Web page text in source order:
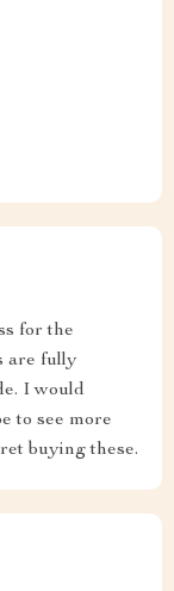
for the
are fully
I would
to see more
buying these.